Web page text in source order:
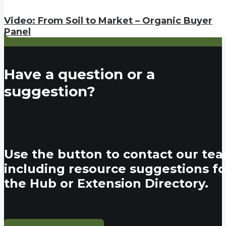
Video: From Soil to Market – Organic Buyer
Panel
Have a question or a
suggestion?
Use the button to contact our
including resource suggestions
the Hub or Extension Directory.